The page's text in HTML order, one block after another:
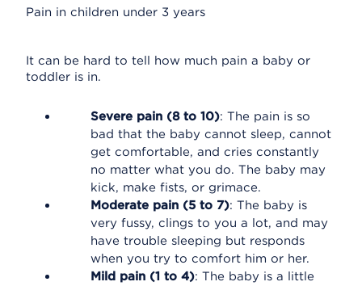
Pain in children under 3 years
It can be hard to tell how much pain a baby or
toddler is in.
Severe pain (8 to 10): The pain is so
bad that the baby cannot sleep, cannot
get comfortable, and cries constantly
no matter what you do. The baby may
kick, make fists, or grimace.
Moderate pain (5 to 7): The baby is
very fussy, clings to you a lot, and may
have trouble sleeping but responds
when you try to comfort him or her.
Mild pain (1 to 4): The baby is a little